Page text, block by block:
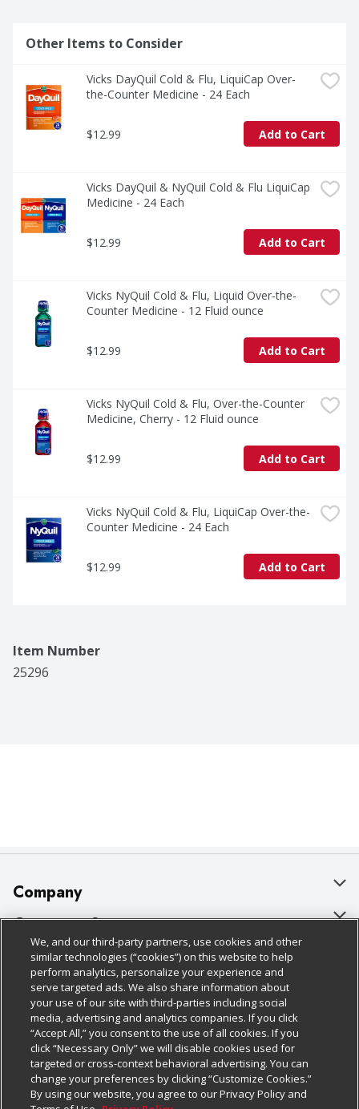
Other Items to Consider
Vicks DayQuil Cold & Flu, LiquiCap Over-
the-Counter Medicine - 24 Each
$12.99 Add to Cart
Vicks DayQuil & NyQuil Cold & Flu LiquiCap
Medicine - 24 Each
$12.99 Add to Cart
Vicks NyQuil Cold & Flu, Liquid Over-the-
Counter Medicine - 12 Fluid ounce
$12.99 Add to Cart
Vicks NyQuil Cold & Flu, Over-the-Counter
Medicine, Cherry - 12 Fluid ounce
$12.99 Add to Cart
Vicks NyQuil Cold & Flu, LiquiCap Over-the-
Counter Medicine - 24 Each
$12.99 Add to Cart
Item Number
25296
Company
About Us
Our Brands
Careers
Charitable Foundation
Newsroom
Product Recalls
Customer Support
Bulk Gift Card Orders
Business & Community HQ
Contact Us
Digital Coupon
Frequently Asked Questions
Policies & Disclosures
Cage Free Egg Policy
Cookie Policy
Do Not Sell My Personal Information
Privacy Policy
Follow Us
Download Our Apps
We, and our third-party partners, use cookies and other
similar technologies (“cookies”) on this website to help
perform analytics, personalize your experience and
serve targeted ads. We also share information about
your use of our site with third-parties including social
media, advertising and analytics companies. If you click
“Accept All,” you consent to the use of all cookies. If you
click “Necessary Only” we will disable cookies used for
targeted or cross-context behavioral advertising. You can
change your preferences by clicking “Customize Cookies.”
By using our website, you agree to our Privacy Policy and